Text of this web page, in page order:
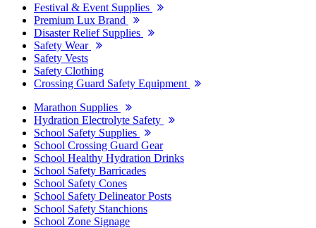
Festival & Event Supplies
Premium Lux Brand
Disaster Relief Supplies
Safety Wear
Safety Vests
Safety Clothing
Crossing Guard Safety Equipment
Marathon Supplies
Hydration Electrolyte Safety
School Safety Supplies
School Crossing Guard Gear
School Healthy Hydration Drinks
School Safety Barricades
School Safety Cones
School Safety Delineator Posts
School Safety Stanchions
School Zone Signage